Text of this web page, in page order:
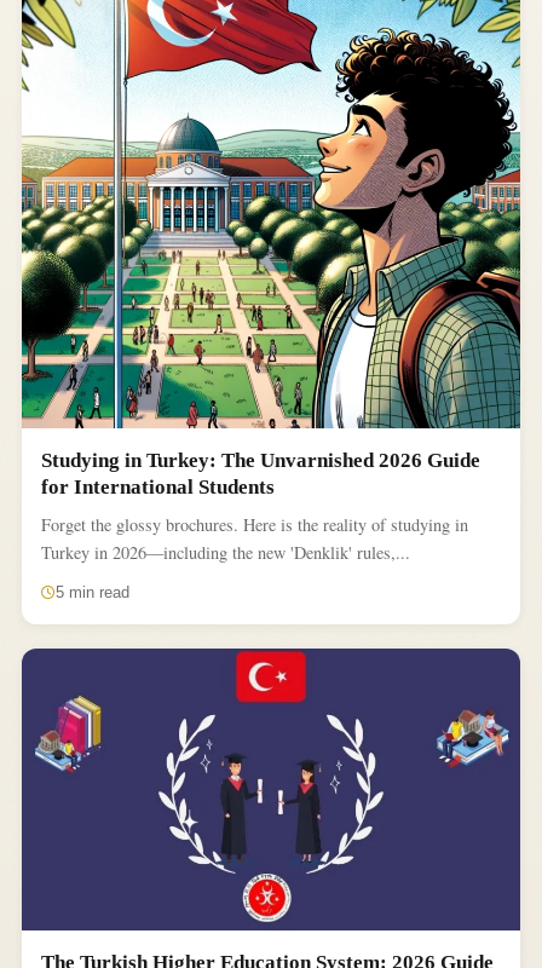
Studying in Turkey: The Unvarnished 2026 Guide
for International Students
Forget the glossy brochures. Here is the reality of studying in
Turkey in 2026—including the new 'Denklik' rules,...
5 min read
The Turkish Higher Education System: 2026 Guide